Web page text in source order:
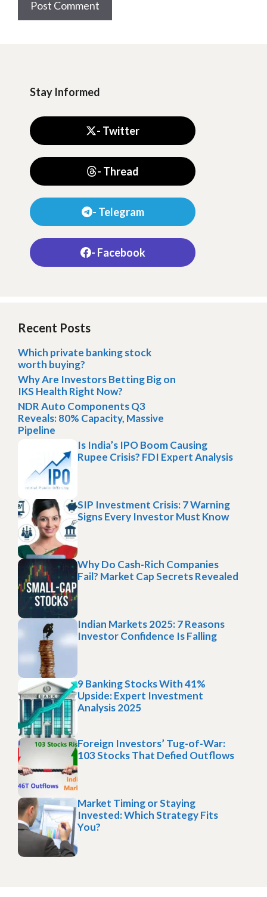
Stay Informed
- Twitter
- Thread
- Telegram
- Facebook
Recent Posts
Which private banking stock
worth buying?
Why Are Investors Betting Big on
IKS Health Right Now?
NDR Auto Components Q3
Reveals: 80% Capacity, Massive
Pipeline
Is India’s IPO Boom Causing
Rupee Crisis? FDI Expert Analysis
SIP Investment Crisis: 7 Warning
Signs Every Investor Must Know
Why Do Cash-Rich Companies
Fail? Market Cap Secrets Revealed
Indian Markets 2025: 7 Reasons
Investor Confidence Is Falling
9 Banking Stocks With 41%
Upside: Expert Investment
Analysis 2025
Foreign Investors’ Tug-of-War:
103 Stocks That Defied Outflows
Market Timing or Staying
Invested: Which Strategy Fits
You?